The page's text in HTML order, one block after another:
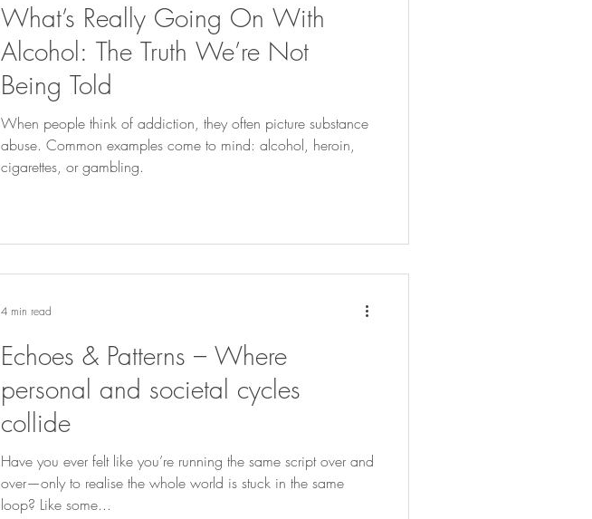
What’s Really Going On With
Alcohol: The Truth We’re Not
Being Told
When people think of addiction, they often picture substance
abuse. Common examples come to mind: alcohol, heroin,
cigarettes, or gambling.
Echoes & Patterns – Where
personal and societal cycles
collide
Have you ever felt like you’re running the same script over and
over—only to realise the whole world is stuck in the same
loop? Like some...
4 min read